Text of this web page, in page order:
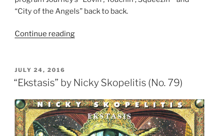
“City of the Angels” back to back.
Continue reading
78)”
POSTED
ON
JULY 24, 2016
“Ekstasis” by Nicky Skopelitis (No. 79)